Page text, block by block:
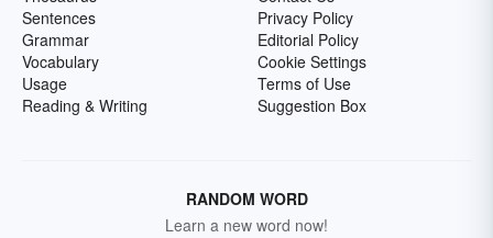
Sentences
Grammar
Vocabulary
Usage
Reading & Writing
Privacy Policy
Editorial Policy
Cookie Settings
Terms of Use
Suggestion Box
RANDOM WORD
Learn a new word now!